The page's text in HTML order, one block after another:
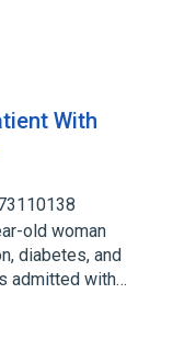
With
old woman
diabetes, and
admitted with…